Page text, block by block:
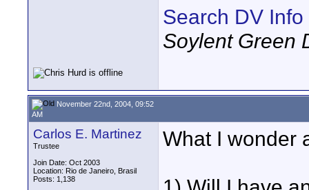
Search DV Info
Soylent Green
November 22nd, 2004, 09:52
AM
Carlos E. Martinez
Trustee
Join Date: Oct 2003
Location: Rio de Janeiro, Brasil
Posts: 1,138
What I wonder